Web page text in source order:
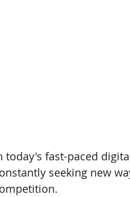
today's fast-paced
seeking new